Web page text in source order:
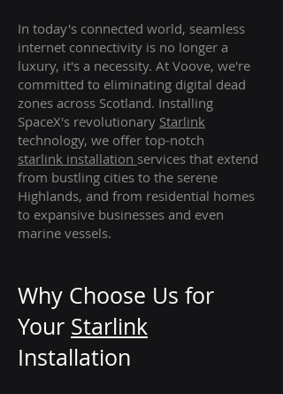
In today's connected world, seamless
internet connectivity is no longer a
luxury, it's a necessity. At Voove, we're
committed to eliminating digital dead
zones across Scotland. Installing
SpaceX's revolutionary Starlink
technology, we offer top-notch
starlink installation services that extend
from bustling cities to the serene
Highlands, and from residential homes
to expansive businesses and even
marine vessels.
Why Choose Us for
Your Starlink
Installation